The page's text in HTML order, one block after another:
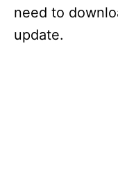
need to
update.